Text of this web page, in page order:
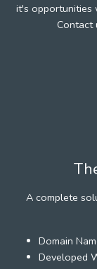
it's opportunities
Contact
A complete
Domain
Developed